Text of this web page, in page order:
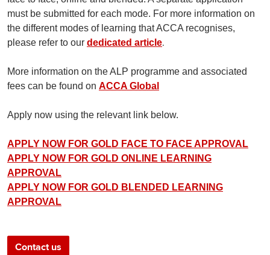
must be submitted for each mode. For more information on
the different modes of learning that ACCA recognises,
please refer to our dedicated article.
More information on the ALP programme and associated
fees can be found on ACCA Global
Apply now using the relevant link below.
APPLY NOW FOR GOLD FACE TO FACE APPROVAL
APPLY NOW FOR GOLD ONLINE LEARNING
APPROVAL
APPLY NOW FOR GOLD BLENDED LEARNING
APPROVAL
Contact us